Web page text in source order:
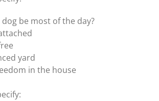
be most of the day?
yard
in the house